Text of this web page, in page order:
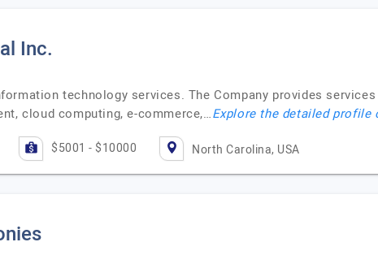
Inc.
technology services. The Company provides
cloud computing, e-commerce,…Explore the detailed profile
$5001 - $10000 North Carolina, USA